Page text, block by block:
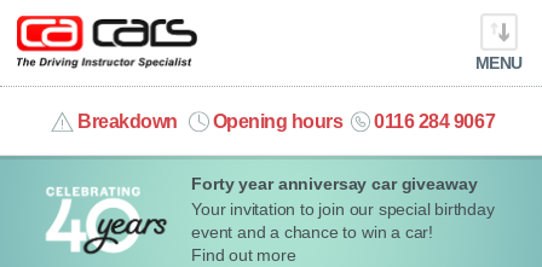
Forty year anniversay car giveaway
Your invitation to join our special birthday
event and a chance to win a car!
Find out more
MENU
Breakdown Opening hours 0116 284 9067
info@cacars.co.uk
MY ACCOUNT
MANAGE MY VEHICLE